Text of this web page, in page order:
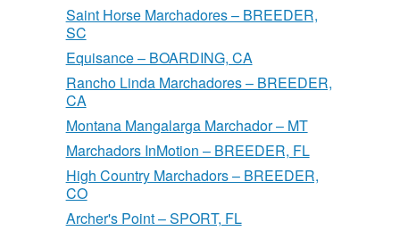
Saint Horse Marchadores – BREEDER,
SC
Equisance – BOARDING, CA
Rancho Linda Marchadores – BREEDER,
CA
Montana Mangalarga Marchador – MT
Marchadors InMotion – BREEDER, FL
High Country Marchadors – BREEDER,
CO
Archer's Point – SPORT, FL